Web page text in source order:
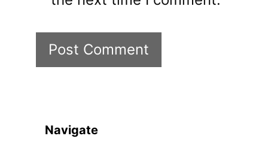
Navigate